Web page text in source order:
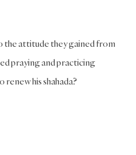
the attitude they gained from
praying and practicing
renew his shahada?